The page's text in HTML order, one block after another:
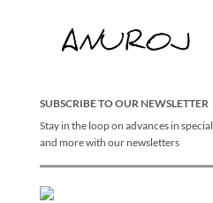
SUBSCRIBE TO OUR NEWSLETTER
Stay in the loop on advances in
and more with our newsletters